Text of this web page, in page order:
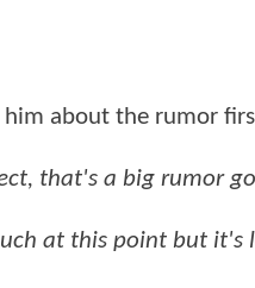
him about the rumor
that's a big rumor
at this point but it's